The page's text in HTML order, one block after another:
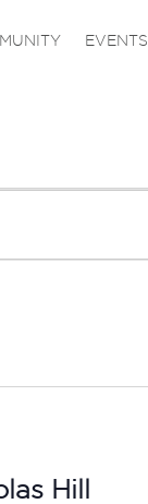
EVENTS
Hill